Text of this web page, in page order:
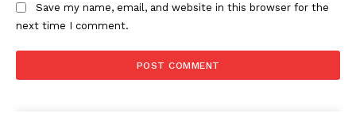
Save my name, email, and website in this browser for the
next time I comment.